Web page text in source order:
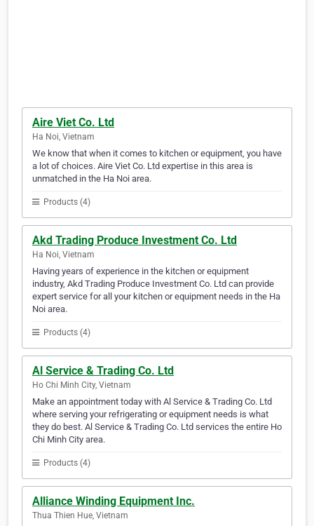
Aire Viet Co. Ltd
Ha Noi, Vietnam
We know that when it comes to kitchen or equipment, you have
a lot of choices. Aire Viet Co. Ltd expertise in this area is
unmatched in the Ha Noi area.
Products (4)
Akd Trading Produce Investment Co. Ltd
Ha Noi, Vietnam
Having years of experience in the kitchen or equipment
industry, Akd Trading Produce Investment Co. Ltd can provide
expert service for all your kitchen or equipment needs in the Ha
Noi area.
Products (4)
Al Service & Trading Co. Ltd
Ho Chi Minh City, Vietnam
Make an appointment today with Al Service & Trading Co. Ltd
where serving your refrigerating or equipment needs is what
they do best. Al Service & Trading Co. Ltd services the entire Ho
Chi Minh City area.
Products (4)
Alliance Winding Equipment Inc.
Thua Thien Hue, Vietnam